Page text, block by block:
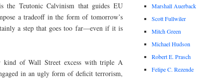
Teutonic Calvinism that guides EU
a tradeoff in the form of tomorrow’s
a step that goes too far—even if it is
kind of Wall Street excess with triple A
in an ugly form of deficit terrorism,
Marshall Auerback
Scott Fullwiler
Mitch Green
Michael Hudson
Robert E. Prasch
Felipe C. Rezende